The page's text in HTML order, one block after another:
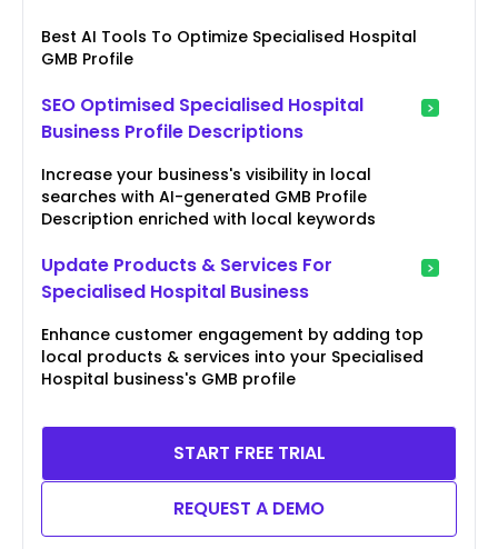
Best AI Tools To Optimize Specialised Hospital
GMB Profile
SEO Optimised Specialised Hospital
Business Profile Descriptions
Increase your business's visibility in local
searches with AI-generated GMB Profile
Description enriched with local keywords
Update Products & Services For
Specialised Hospital Business
Enhance customer engagement by adding top
local products & services into your Specialised
Hospital business's GMB profile
START FREE TRIAL
REQUEST A DEMO